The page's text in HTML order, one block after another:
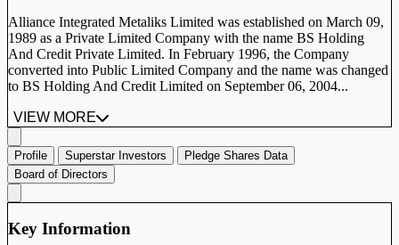
Alliance Integrated Metaliks Limited was established on March 09,
1989 as a Private Limited Company with the name BS Holding
And Credit Private Limited. In February 1996, the Company
converted into Public Limited Company and the name was changed
to BS Holding And Credit Limited on September 06, 2004...
VIEW MORE
Profile Superstar Investors
Pledge Shares Data
Board of Directors
Key Information